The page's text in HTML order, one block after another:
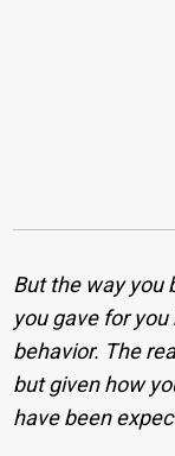
But the way you
you gave for
behavior. The
but given how
have been